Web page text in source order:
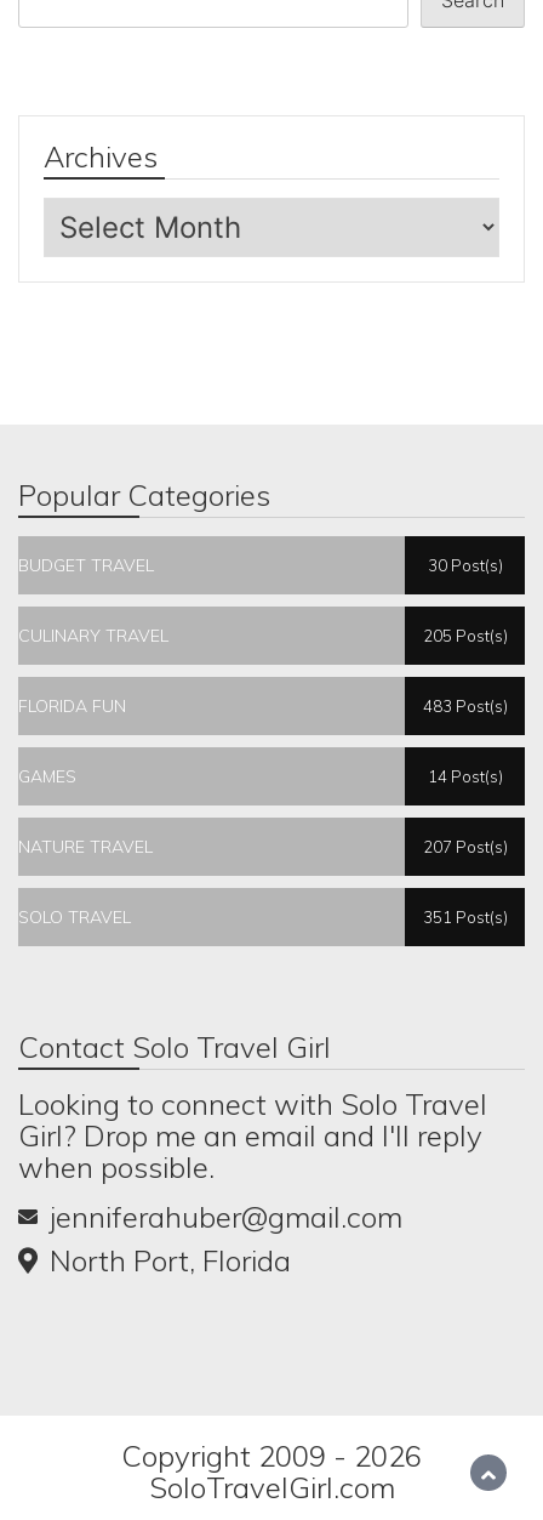
Archives
Archives
Popular Categories
BUDGET TRAVEL 30 Post(s)
CULINARY TRAVEL 205 Post(s)
FLORIDA FUN 483 Post(s)
GAMES 14 Post(s)
NATURE TRAVEL 207 Post(s)
SOLO TRAVEL 351 Post(s)
Contact Solo Travel Girl
Looking to connect with Solo Travel
Girl? Drop me an email and I'll reply
when possible.
jenniferahuber@gmail.com
North Port, Florida
Copyright 2009 - 2026
SoloTravelGirl.com